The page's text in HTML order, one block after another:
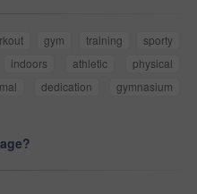
gym training
sporty
indoors athletic
physical
dedication
gymnasium